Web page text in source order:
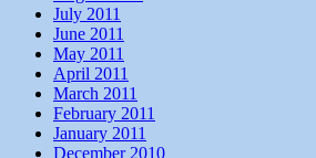
July 2011
June 2011
May 2011
April 2011
March 2011
February 2011
January 2011
December 2010